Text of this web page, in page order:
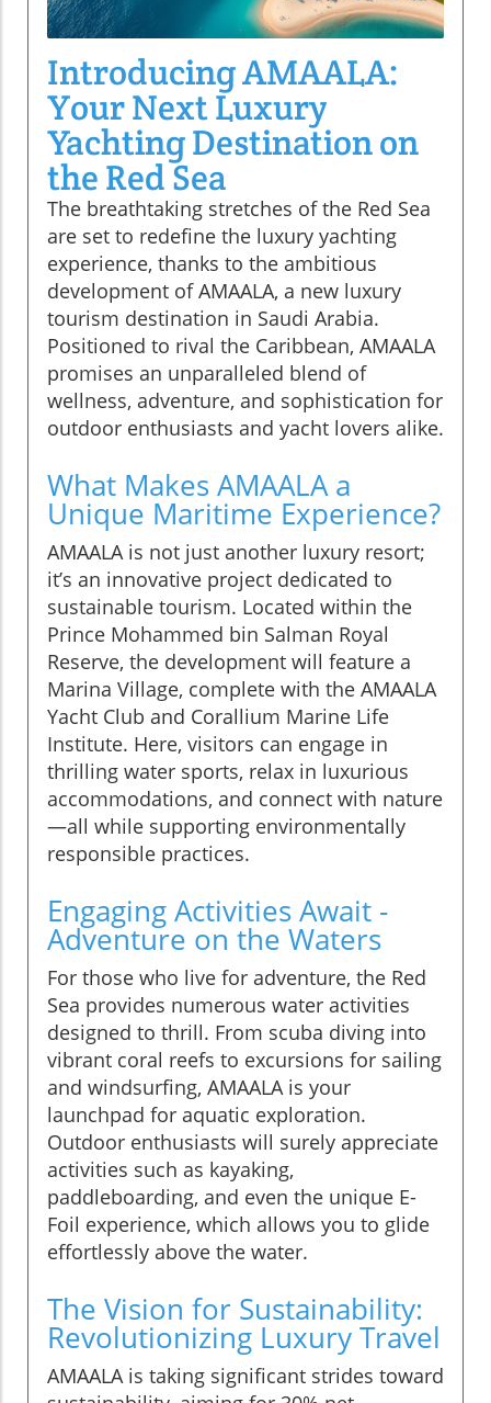
Introducing AMAALA:
Your Next Luxury
Yachting Destination on
the Red Sea
The breathtaking stretches of the Red Sea
are set to redefine the luxury yachting
experience, thanks to the ambitious
development of AMAALA, a new luxury
tourism destination in Saudi Arabia.
Positioned to rival the Caribbean, AMAALA
promises an unparalleled blend of
wellness, adventure, and sophistication for
outdoor enthusiasts and yacht lovers alike.
What Makes AMAALA a
Unique Maritime Experience?
AMAALA is not just another luxury resort;
it’s an innovative project dedicated to
sustainable tourism. Located within the
Prince Mohammed bin Salman Royal
Reserve, the development will feature a
Marina Village, complete with the AMAALA
Yacht Club and Corallium Marine Life
Institute. Here, visitors can engage in
thrilling water sports, relax in luxurious
accommodations, and connect with nature
—all while supporting environmentally
responsible practices.
Engaging Activities Await -
Adventure on the Waters
For those who live for adventure, the Red
Sea provides numerous water activities
designed to thrill. From scuba diving into
vibrant coral reefs to excursions for sailing
and windsurfing, AMAALA is your
launchpad for aquatic exploration.
Outdoor enthusiasts will surely appreciate
activities such as kayaking,
paddleboarding, and even the unique E-
Foil experience, which allows you to glide
effortlessly above the water.
The Vision for Sustainability:
Revolutionizing Luxury Travel
AMAALA is taking significant strides toward